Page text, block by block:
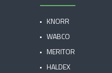
KNORR
WABCO
MERITOR
HALDEX